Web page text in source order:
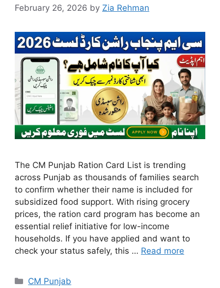
February 26, 2026 by Zia Rehman
The CM Punjab Ration Card List is trending
across Punjab as thousands of families search
to confirm whether their name is included for
subsidized food support. With rising grocery
prices, the ration card program has become an
essential relief initiative for low-income
households. If you have applied and want to
check your status safely, this … Read more
Categories
CM Punjab